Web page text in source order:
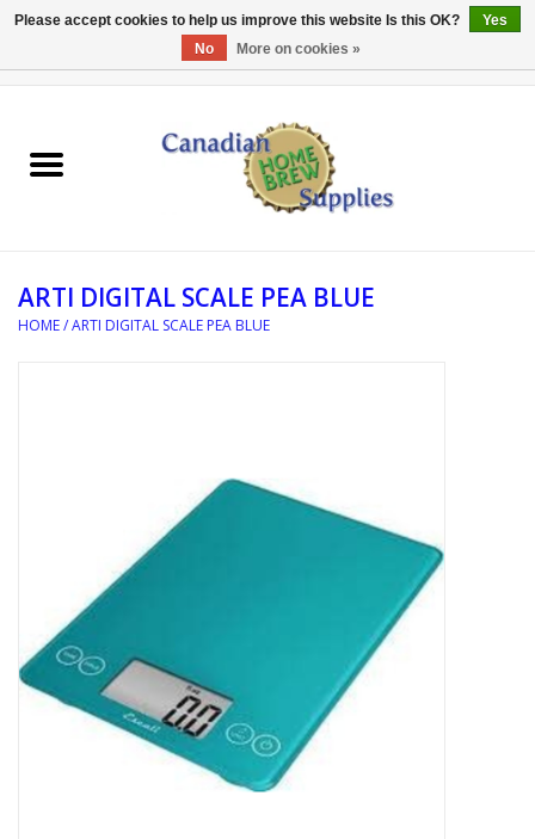
EQUIPMENT
REFERENCE MATERIAL
DISTILATION AND OIL
EXTRACTION
DIY SUPPLIES
ARTI DIGITAL SCALE PEA BLUE
HOME/ARTI DIGITAL SCALE PEA BLUE
Please accept cookies to help us improve this website Is this OK?
Yes
No
More on cookies »